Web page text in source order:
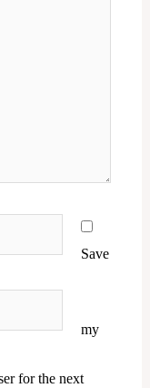
Save
my
for the next